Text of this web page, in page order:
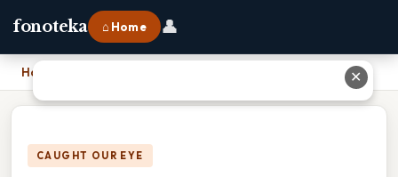
fonoteka ⌂ Home 👤
Home
CAUGHT OUR EYE
✕